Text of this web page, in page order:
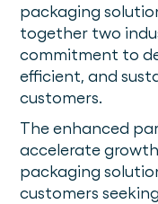
packaging
together two
commitment to
efficient, and
customers.
The enhanced
accelerate
packaging
customers